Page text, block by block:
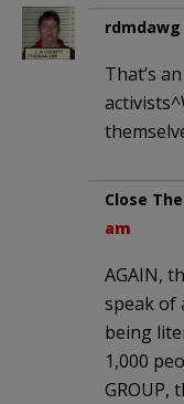
rdmdawg
That’s
Close
am
AGAIN,
speak of
being
1,000
GROUP,